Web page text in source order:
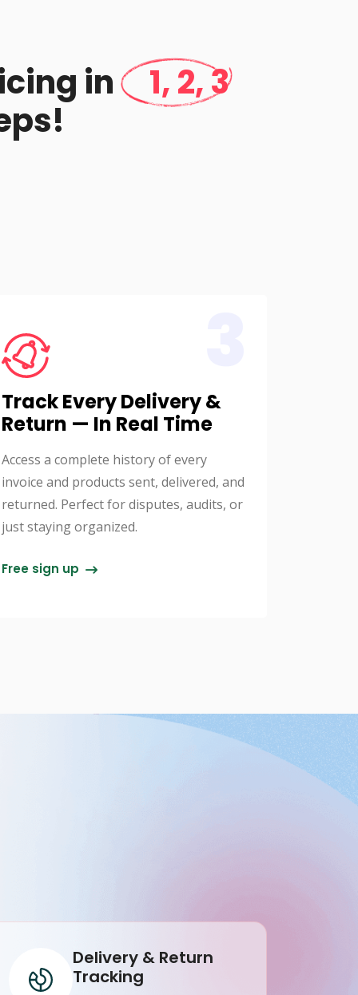
in1, 2, 3
Track Every Delivery &
Return — In Real Time
Access a complete history of every
invoice and products sent, delivered, and
returned. Perfect for disputes, audits, or
just staying organized.
Free sign up
Delivery & Return
Tracking